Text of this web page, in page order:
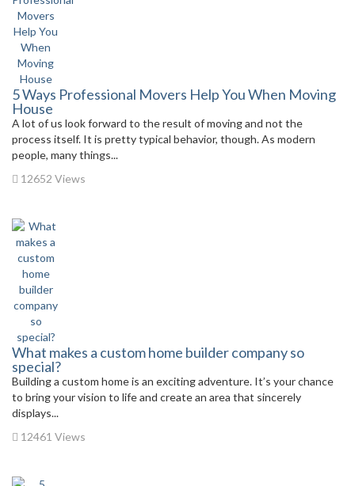
5 Ways Professional Movers Help You When Moving
House
A lot of us look forward to the result of moving and not the
process itself. It is pretty typical behavior, though. As modern
people, many things...
12652 Views
What makes a custom home builder company so
special?
Building a custom home is an exciting adventure. It’s your chance
to bring your vision to life and create an area that sincerely
displays...
12461 Views